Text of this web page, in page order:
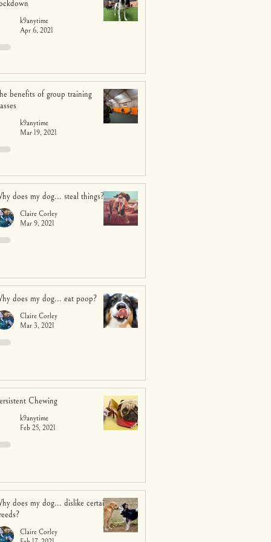
k9anytime
Apr 6, 2021
benefits of group training
k9anytime
Mar 19, 2021
does my dog... steal things?
Claire Corley
Mar 9, 2021
does my dog... eat poop?
Claire Corley
Mar 3, 2021
Chewing
k9anytime
Feb 25, 2021
does my dog... dislike certain
Claire Corley